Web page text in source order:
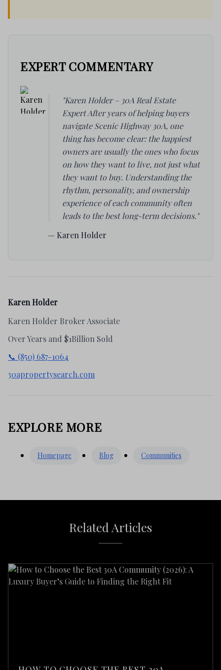
EXPERT COMMENTARY
"Karen Holder – 30A Real Estate
Expert After years of helping buyers
navigate Scenic Highway 30A, one
thing has become clear: the happiest
owners are usually the ones who focus
on how they want to live, not just what
they want to buy. Understanding the
rhythm, personality, and ownership
experience of each community often
leads to the best long-term decisions."
— Karen Holder
Karen Holder
Karen Holder Broker Associate
Over Years and $1Billion Sold
📞 (850) 687-1064
30apropertysearch.com
EXPLORE MORE
Homepage Blog Communities
Related Articles